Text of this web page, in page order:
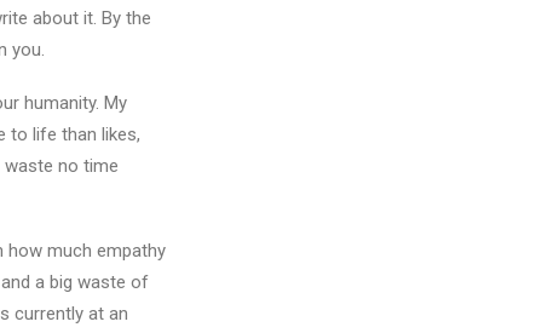
about it. By the
you.
humanity. My
to life than likes,
waste no time
how much empathy
a big waste of
currently at an